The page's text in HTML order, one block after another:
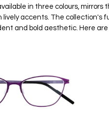
in three colours, mirrors
accents. The collection's
and bold aesthetic. Here